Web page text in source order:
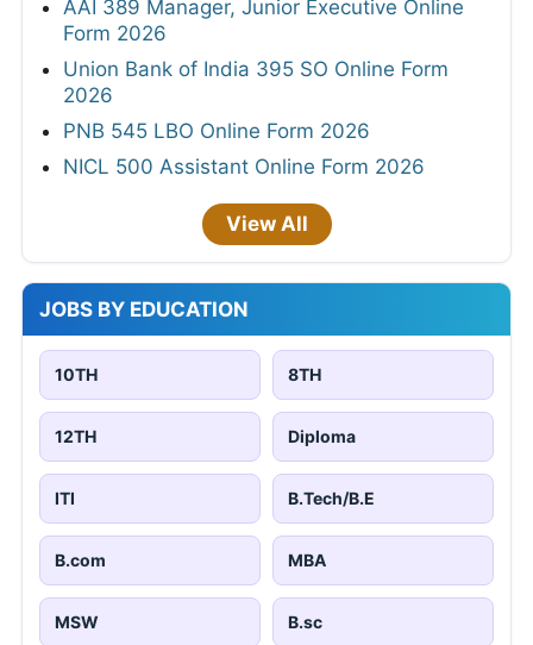
AAI 389 Manager, Junior Executive Online
Form 2026
Union Bank of India 395 SO Online Form
2026
PNB 545 LBO Online Form 2026
NICL 500 Assistant Online Form 2026
View All
JOBS BY EDUCATION
10TH 8TH
12TH Diploma
ITI B.Tech/B.E
B.com MBA
MSW B.sc